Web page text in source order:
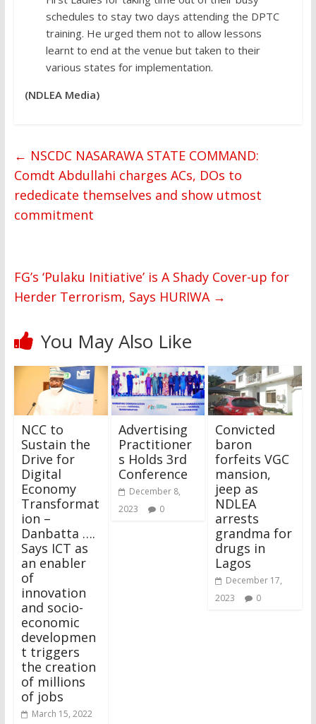
schedules to stay two days attending the DPTC
training. He urged them not to allow lessons
learnt to end at the venue but taken to their
various states for implementation.
(NDLEA Media)
← NSCDC NASARAWA STATE COMMAND:
Comdt Abdullahi charges ACs, DOs to
rededicate themselves and show utmost
commitment
FG’s ‘Pulaku Initiative’ is A Shady Cover-up for
Herder Terrorism, Says HURIWA →
You May Also Like
NCC to
Sustain the
Drive for
Digital
Economy
Transformat
ion –
Danbatta ….
Says ICT as
an enabler
of
innovation
and socio-
economic
developmen
t triggers
the creation
of millions
of jobs
March 15, 2022
Advertising
Practitioner
s Holds 3rd
Conference
December 8,
2023
0
Convicted
baron
forfeits VGC
mansion,
jeep as
NDLEA
arrests
grandma for
drugs in
Lagos
December 17,
2023
0